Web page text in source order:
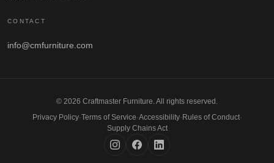
CONTACT
info@cmfurniture.com
© 2026 Craftmaster Furniture. All rights reserved.
Privacy Policy·Terms of Service·Accessibility·Rules of Conduct·
Supply Chains Act